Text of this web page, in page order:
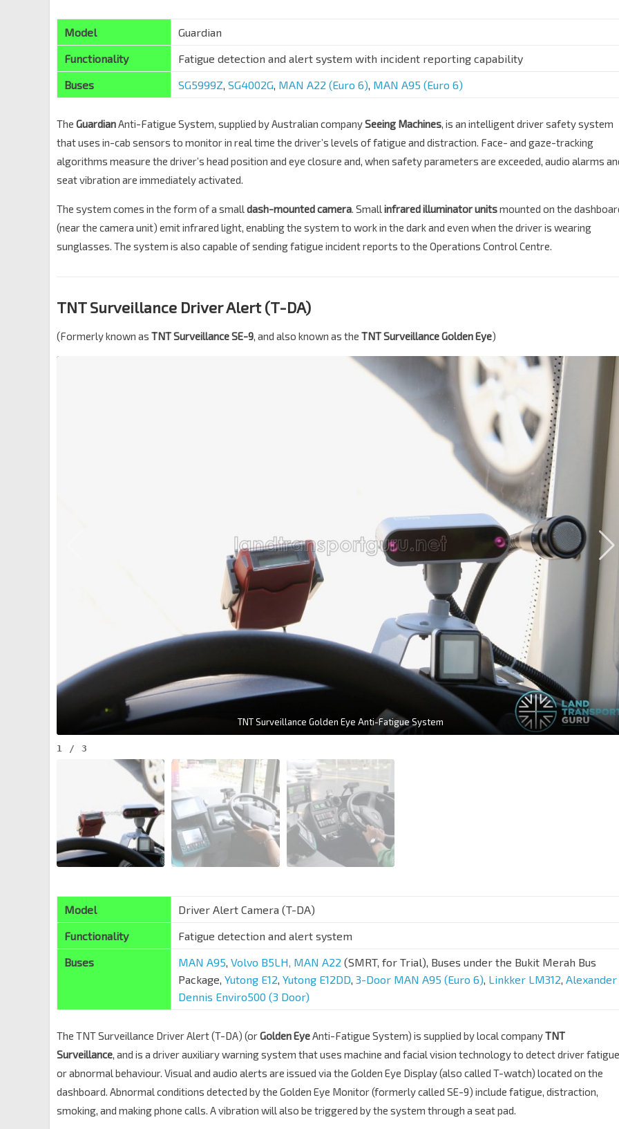
Model
Guardian
Functionality
Fatigue detection and alert system with incident reporting capability
Buses
SG5999Z SG4002G MAN A22 (Euro 6) MAN A95 (Euro 6)
The GuardianAnti-Fatigue System, supplied by Australian companySeeing Machines, is an intelligent driver safety system
that uses in-cab sensors to monitor in real time the driver’s levels of fatigue and distraction. Face- and gaze-tracking
algorithms measure the driver’s head position and eye closure and, when safety parameters are exceeded, audio alarms
seat vibration are immediately activated.
The system comes in the form of a smalldash-mounted camera. Smallinfrared illuminator unitsmounted on the
(near the camera unit) emit infrared light, enabling the system to work in the dark and even when the driver is wearing
sunglasses. The system is also capable of sending fatigue incident reports to the Operations Control Centre.
TNT Surveillance Driver Alert (T-DA)
(Formerly known as TNT Surveillance SE-9, and also known as the TNT Surveillance Golden Eye)
TNT Surveillance Golden Eye Anti-Fatigue System
1 / 3
Model
Driver Alert Camera (T-DA)
Functionality
Fatigue detection and alert system
Buses
MAN A95, Volvo B5LH, MAN A22 (SMRT, for Trial), Buses under the Bukit Merah Bus
Package, Yutong E12, Yutong E12DD, 3-Door MAN A95 (Euro 6), Linkker LM312, Alexander
Dennis Enviro500 (3 Door)
The TNT Surveillance Driver Alert (T-DA) (orGolden EyeAnti-Fatigue System) is supplied by local companyTNT
Surveillance, and is a driver auxiliary warning system that uses machine and facial vision technology to detect driver fatigue
or abnormal behaviour. Visual and audio alerts are issued via the Golden Eye Display (also called T-watch) located on the
dashboard. Abnormal conditions detected by the Golden Eye Monitor (formerly called SE-9) include fatigue, distraction,
smoking, and making phone calls. A vibration will also be triggered by the system through a seat pad.